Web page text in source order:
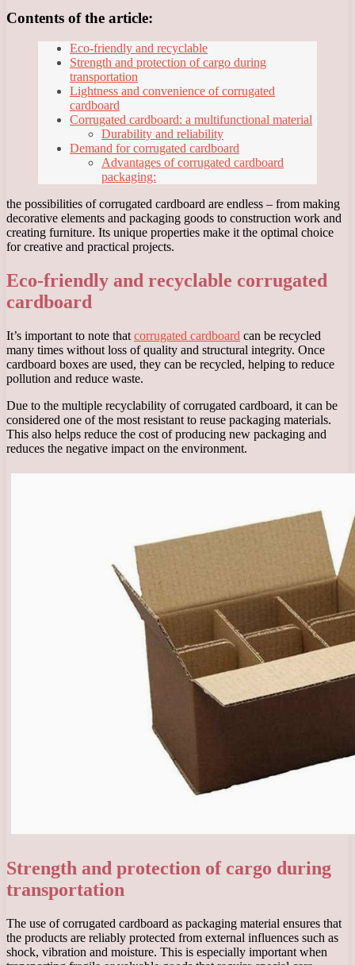
Contents of the article:
Eco-friendly and recyclable
Strength and protection of cargo during
transportation
Lightness and convenience of corrugated
cardboard
Corrugated cardboard: a multifunctional material
Durability and reliability
Demand for corrugated cardboard
Advantages of corrugated cardboard
packaging:
the possibilities of corrugated cardboard are endless – from making
decorative elements and packaging goods to construction work and
creating furniture. Its unique properties make it the optimal choice
for creative and practical projects.
Eco-friendly and recyclable corrugated
cardboard
It’s important to note that corrugated cardboard can be recycled
many times without loss of quality and structural integrity. Once
cardboard boxes are used, they can be recycled, helping to reduce
pollution and reduce waste.
Due to the multiple recyclability of corrugated cardboard, it can be
considered one of the most resistant to reuse packaging materials.
This also helps reduce the cost of producing new packaging and
reduces the negative impact on the environment.
Strength and protection of cargo during
transportation
The use of corrugated cardboard as packaging material ensures that
the products are reliably protected from external influences such as
shock, vibration and moisture. This is especially important when